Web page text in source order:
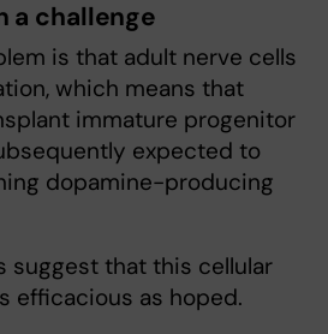
a challenge
is that adult nerve cells
which means that
immature progenitor
expected to
dopamine-producing
suggest that this cellular
efficacious as hoped.